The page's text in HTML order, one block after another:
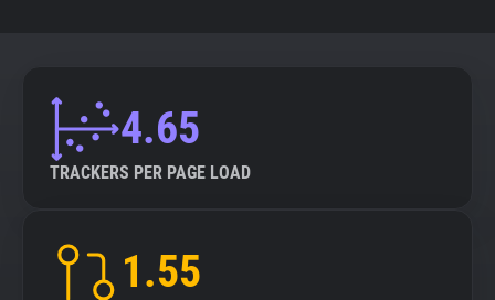
4.65
TRACKERS PER PAGE LOAD
1.55